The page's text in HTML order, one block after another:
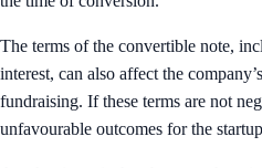
The terms of the convertible note,
interest, can also affect the
fundraising. If these terms are not
unfavourable outcomes for the